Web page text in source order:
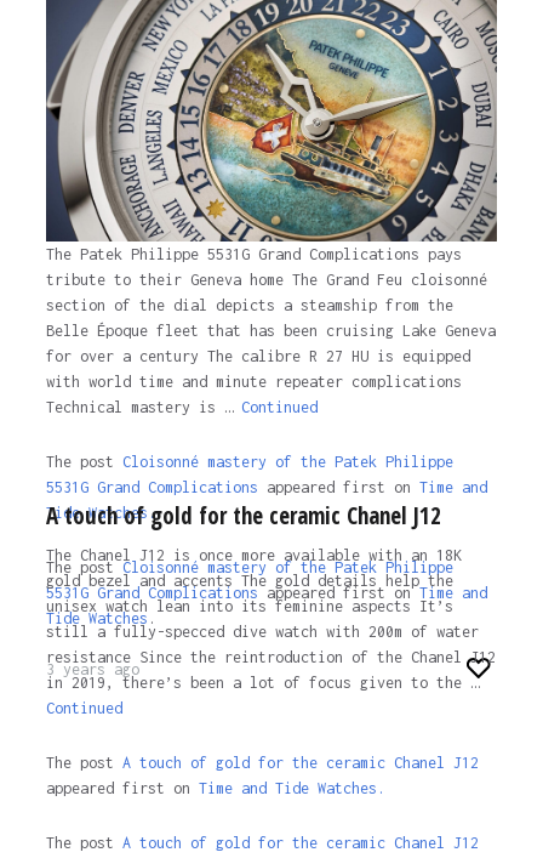
The Patek Philippe 5531G Grand Complications pays
tribute to their Geneva home The Grand Feu cloisonné
section of the dial depicts a steamship from the
Belle Époque fleet that has been cruising Lake Geneva
for over a century The calibre R 27 HU is equipped
with world time and minute repeater complications
Technical mastery is … Continued
The post Cloisonné mastery of the Patek Philippe
5531G Grand Complications appeared first on Time and
Tide Watches.
The postCloisonné mastery of the Patek Philippe
5531G Grand Complications appeared first onTime and
Tide Watches .
3 years ago
A touch of gold for the ceramic Chanel J12
The Chanel J12 is once more available with an 18K
gold bezel and accents The gold details help the
unisex watch lean into its feminine aspects It’s
still a fully-specced dive watch with 200m of water
resistance Since the reintroduction of the Chanel J12
in 2019, there’s been a lot of focus given to the …
Continued
The post A touch of gold for the ceramic Chanel J12
appeared first on Time and Tide Watches.
The post A touch of gold for the ceramic Chanel J12